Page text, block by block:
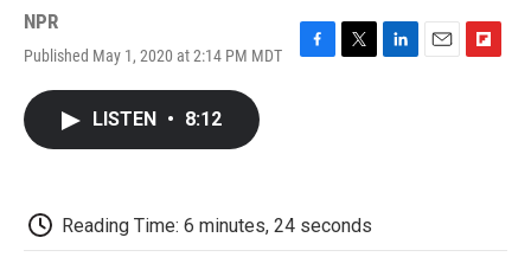
NPR
Published May 1, 2020 at 2:14 PM MDT
F
k
T
L
E
F
LISTEN • 8:12
Reading Time: 6 minutes, 24 seconds